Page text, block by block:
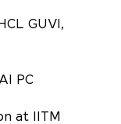
GUVI,
PC
at IITM